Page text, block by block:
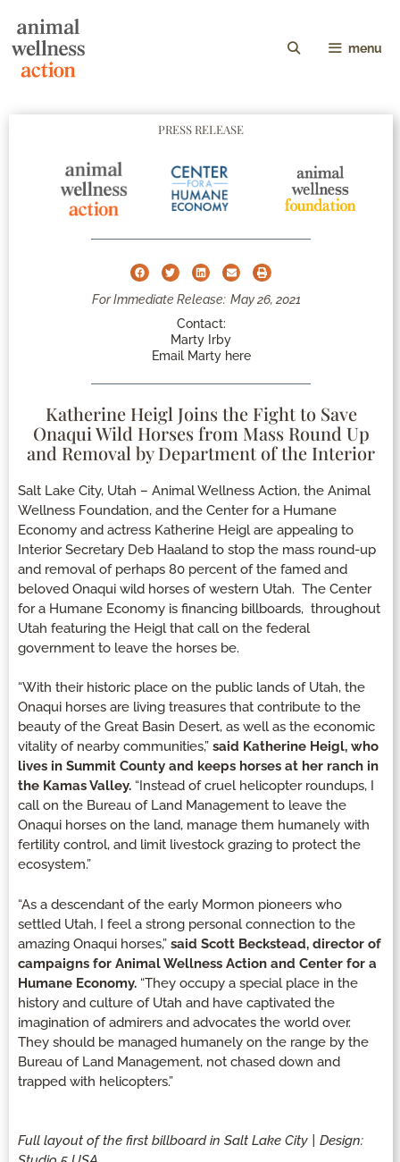
menu
PRESS RELEASE
For Immediate Release: May 26, 2021
Contact:
Marty Irby
Email Marty here
Katherine Heigl Joins the Fight to Save
Onaqui Wild Horses from Mass Round Up
and Removal by Department of the Interior
Salt Lake City, Utah – Animal Wellness Action, the Animal
Wellness Foundation, and the Center for a Humane
Economy and actress Katherine Heigl are appealing to
Interior Secretary Deb Haaland to stop the mass round-up
and removal of perhaps 80 percent of the famed and
beloved Onaqui wild horses of western Utah. The Center
for a Humane Economy is financing billboards, throughout
Utah featuring the Heigl that call on the federal
government to leave the horses be.
“With their historic place on the public lands of Utah, the
Onaqui horses are living treasures that contribute to the
beauty of the Great Basin Desert, as well as the economic
vitality of nearby communities,” said Katherine Heigl, who
lives in Summit County and keeps horses at her ranch in
the Kamas Valley. “Instead of cruel helicopter roundups, I
call on the Bureau of Land Management to leave the
Onaqui horses on the land, manage them humanely with
fertility control, and limit livestock grazing to protect the
ecosystem.”
“As a descendant of the early Mormon pioneers who
settled Utah, I feel a strong personal connection to the
amazing Onaqui horses,” said Scott Beckstead, director of
campaigns for Animal Wellness Action and Center for a
Humane Economy. “They occupy a special place in the
history and culture of Utah and have captivated the
imagination of admirers and advocates the world over.
They should be managed humanely on the range by the
Bureau of Land Management, not chased down and
trapped with helicopters.”
Full layout of the first billboard in Salt Lake City | Design: